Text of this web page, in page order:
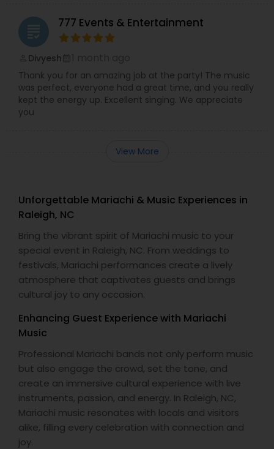
grading 777 Events & Entertainment
Divyesh
Thank you for an amazing job at the party! The music
was perfect, everyone had a great time, and you really
kept the energy up. Excellent singing. We appreciate
you
View More
Unforgettable Mariachi & Music Experiences in
Raleigh, NC
Bring the vibrant spirit of Mariachi music to your
special event in Raleigh, NC. From weddings to
festivals, Mariachi performances create a lively
atmosphere that captivates guests and brings
cultural joy to any occasion.
Enhancing Guest Experience with Mariachi
Music
Professional Mariachi bands not only perform music
but also engage the crowd, set the tone, and
create an immersive cultural experience with live
instruments, passion, and energy. In Raleigh, NC,
Mariachi music resonates with locals and visitors
alike, filling every celebration with connection and
joy.